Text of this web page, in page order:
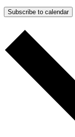
Subscribe to calendar